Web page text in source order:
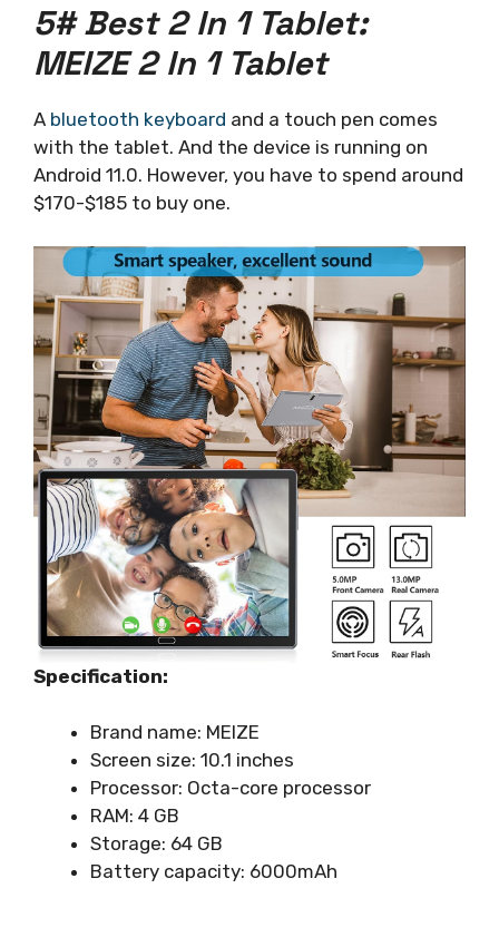
5# Best 2 In 1 Tablet:
MEIZE 2 In 1 Tablet
A bluetooth keyboard and a touch pen comes
with the tablet. And the device is running on
Android 11.0. However, you have to spend around
$170-$185 to buy one.
Specification:
Brand name: MEIZE
Screen size: 10.1 inches
Processor: Octa-core processor
RAM: 4 GB
Storage: 64 GB
Battery capacity: 6000mAh